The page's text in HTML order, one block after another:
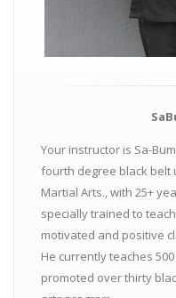
Your instructor is Sa-
fourth degree black belt
Martial Arts., with 25+
specially trained to
motivated and positive
He currently teaches
promoted over thirty